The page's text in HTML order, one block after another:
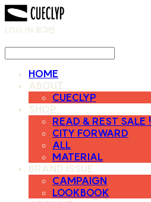
LOG IN 로그인
HOME
ABOUT
CUECLYP
SHOP
READ & REST SALE !
CITY FORWARD
ALL
MATERIAL
BRAND ISSUE
CAMPAIGN
LOOKBOOK